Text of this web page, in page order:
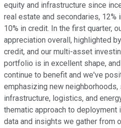
equity and infrastructure since
real estate and secondaries, 12%
10% in credit. In the first quarter,
appreciation overall, highlighted
credit, and our multi-asset
portfolio is in excellent shape,
continue to benefit and we've
emphasizing new neighborhoods,
infrastructure, logistics, and
thematic approach to
data and insights we gather from